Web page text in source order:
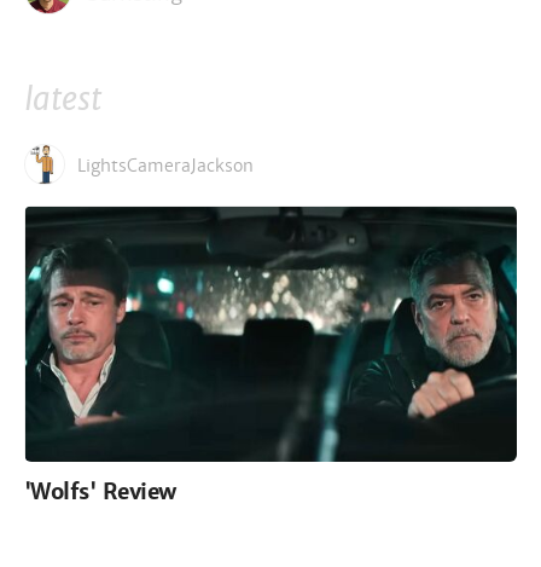
latest
LightsCameraJackson
'Wolfs' Review